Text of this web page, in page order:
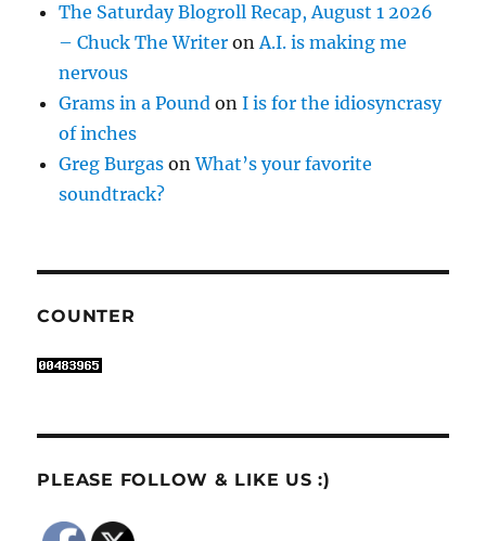
The Saturday Blogroll Recap, August 1 2026
– Chuck The Writer onA.I. is making me
nervous
Grams in a Pound onI is for the idiosyncrasy
of inches
Greg Burgas onWhat’s your favorite
soundtrack?
COUNTER
PLEASE FOLLOW & LIKE US :)